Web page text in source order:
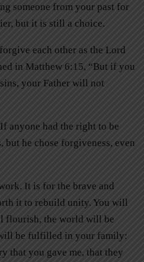
someone from your past for
but it is still a choice.
each other as the Lord
in Matthew 6:15, “But if you
your Father will not
anyone had the right to be
but he chose forgiveness, even
It is for the brave and
it to rebuild unity. You will
flourish, the world will be
will be fulfilled in your family:
that you gave me, that they